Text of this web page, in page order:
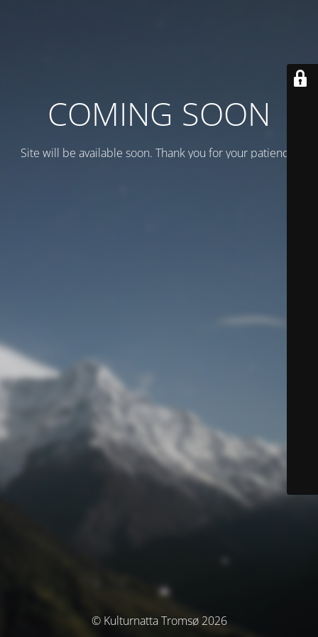
COMING SOON
Site will be available soon. Thank you for your patience!
© Kulturnatta Tromsø 2026